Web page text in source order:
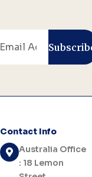
Contact Info
Australia Office
: 18 Lemon